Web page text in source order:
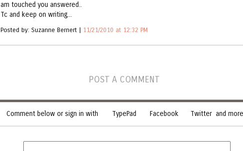
am touched you answered..
Tc and keep on writing...
Posted by: Suzanne Bernert | 11/21/2010 at 12:32 PM
POST A COMMENT
Comment below or sign in with TypePad Facebook Twitter and